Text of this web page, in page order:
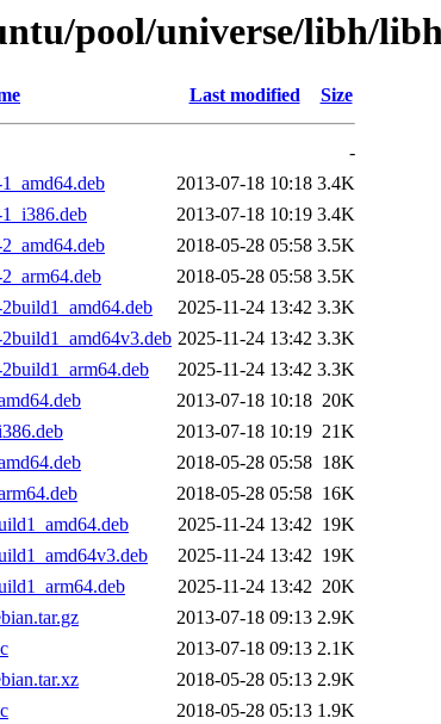
pool/universe/libh/
Last modified Size
-
2013-07-18 10:18 3.4K
2013-07-18 10:19 3.4K
2018-05-28 05:58 3.5K
2018-05-28 05:58 3.5K
2025-11-24 13:42 3.3K
2025-11-24 13:42 3.3K
2025-11-24 13:42 3.3K
2013-07-18 10:18 20K
2013-07-18 10:19 21K
2018-05-28 05:58 18K
2018-05-28 05:58 16K
2025-11-24 13:42 19K
2025-11-24 13:42 19K
2025-11-24 13:42 20K
2013-07-18 09:13 2.9K
2013-07-18 09:13 2.1K
2018-05-28 05:13 2.9K
2018-05-28 05:13 1.9K